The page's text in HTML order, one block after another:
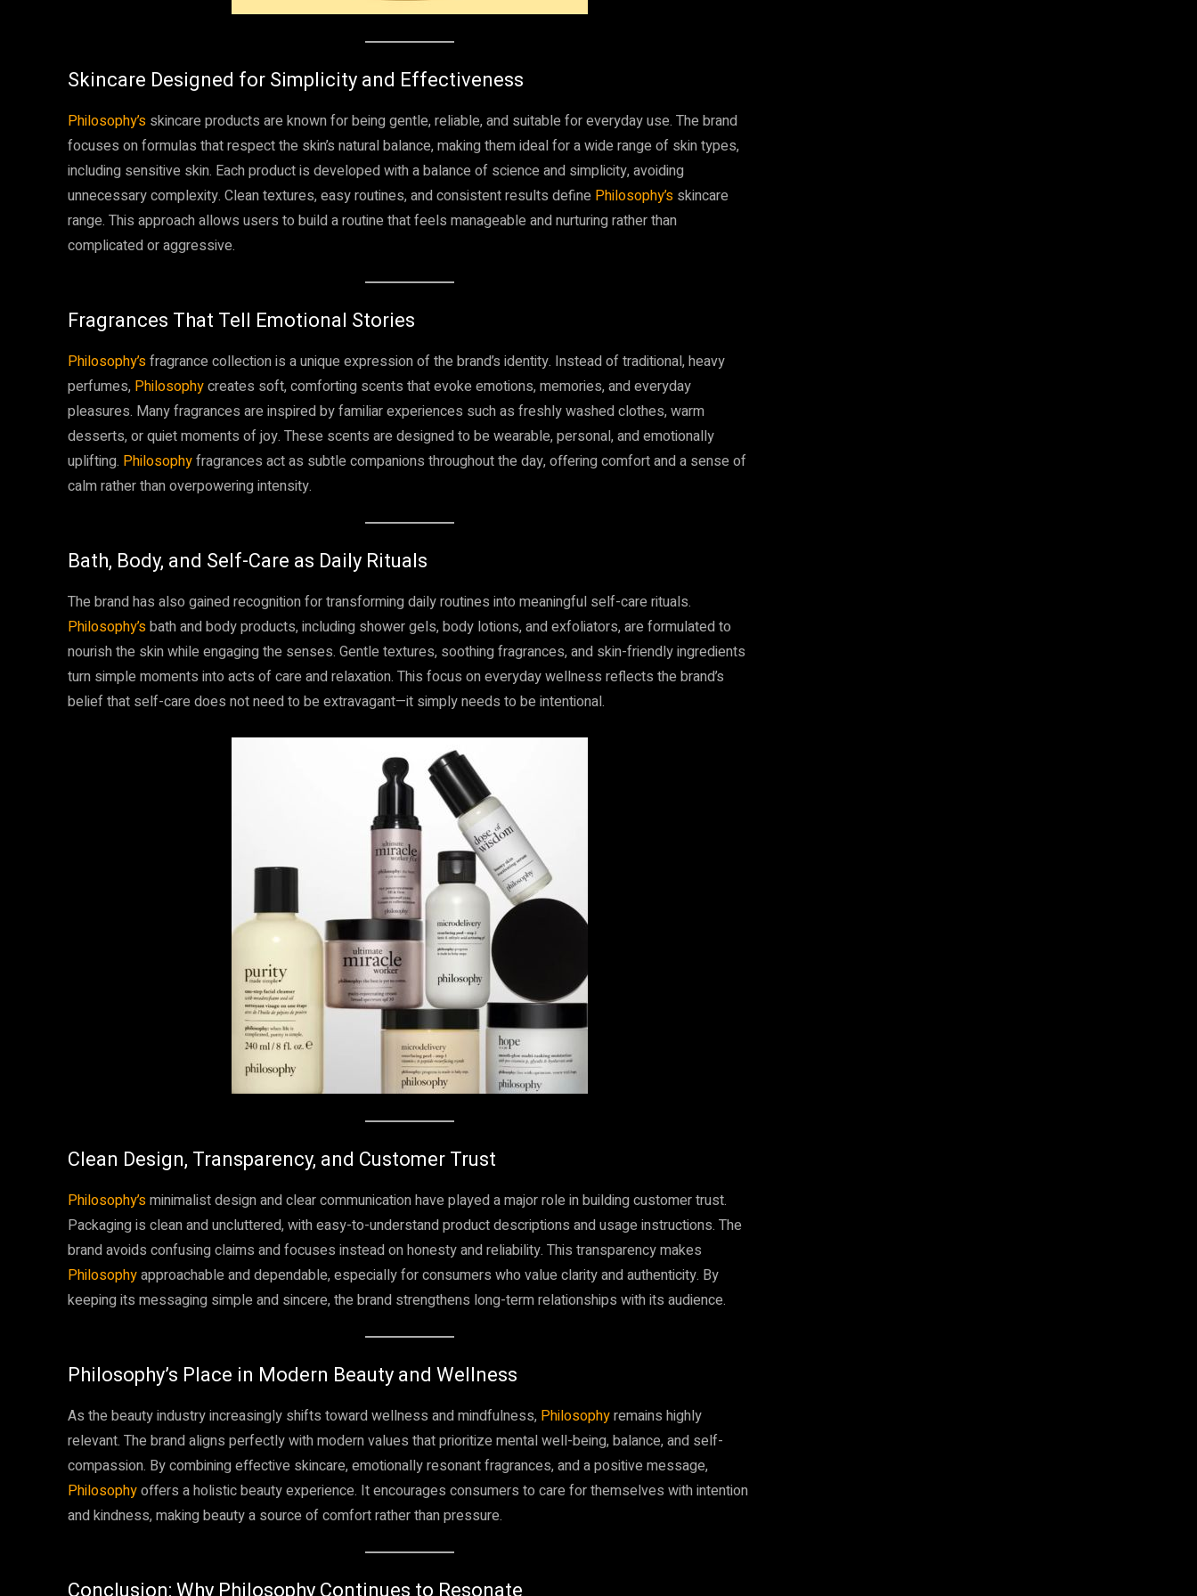
Skincare Designed for Simplicity and Effectiveness
Philosophy’s skincare products are known for being gentle, reliable, and suitable for everyday use. The brand
focuses on formulas that respect the skin’s natural balance, making them ideal for a wide range of skin types,
including sensitive skin. Each product is developed with a balance of science and simplicity, avoiding
unnecessary complexity. Clean textures, easy routines, and consistent results define Philosophy’s skincare
range. This approach allows users to build a routine that feels manageable and nurturing rather than
complicated or aggressive.
Fragrances That Tell Emotional Stories
Philosophy’sfragrance collection is a unique expression of the brand’s identity. Instead of traditional, heavy
perfumes, Philosophycreates soft, comforting scents that evoke emotions, memories, and everyday
pleasures. Many fragrances are inspired by familiar experiences such as freshly washed clothes, warm
desserts, or quiet moments of joy. These scents are designed to be wearable, personal, and emotionally
uplifting. Philosophyfragrances act as subtle companions throughout the day, offering comfort and a sense of
calm rather than overpowering intensity.
Bath, Body, and Self-Care as Daily Rituals
The brand has also gained recognition for transforming daily routines into meaningful self-care rituals.
Philosophy’sbath and body products, including shower gels, body lotions, and exfoliators, are formulated to
nourish the skin while engaging the senses. Gentle textures, soothing fragrances, and skin-friendly ingredients
turn simple moments into acts of care and relaxation. This focus on everyday wellness reflects the brand’s
belief that self-care does not need to be extravagant—it simply needs to be intentional.
Clean Design, Transparency, and Customer Trust
Philosophy’sminimalist design and clear communication have played a major role in building customer trust.
Packaging is clean and uncluttered, with easy-to-understand product descriptions and usage instructions. The
brand avoids confusing claims and focuses instead on honesty and reliability. This transparency makes
Philosophyapproachable and dependable, especially for consumers who value clarity and authenticity. By
keeping its messaging simple and sincere, the brand strengthens long-term relationships with its audience.
Philosophy’s Place in Modern Beauty and Wellness
As the beauty industry increasingly shifts toward wellness and mindfulness, Philosophyremains highly
relevant. The brand aligns perfectly with modern values that prioritize mental well-being, balance, and self-
compassion. By combining effective skincare, emotionally resonant fragrances, and a positive message,
Philosophyoffers a holistic beauty experience. It encourages consumers to care for themselves with intention
and kindness, making beauty a source of comfort rather than pressure.
Conclusion: Why Philosophy Continues to Resonate